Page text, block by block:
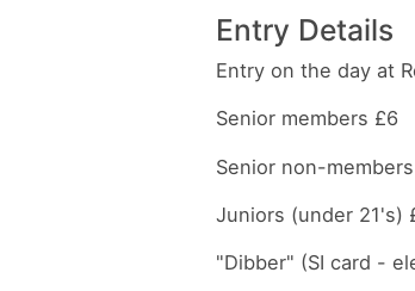
Entry Details
Entry on the day at
Senior members £6
Senior non-
Juniors (under 21's)
"Dibber" (SI card -